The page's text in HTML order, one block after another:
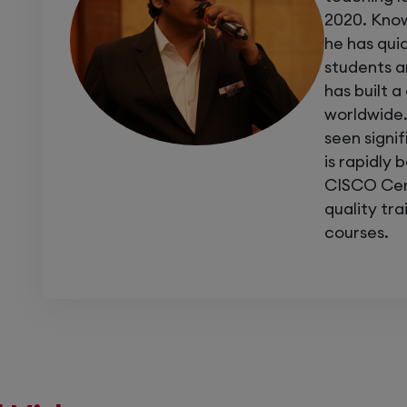
Projects: Real-time troubleshooting of
Certification: Get prepared forCisco
If you want to move beyond
what others can’t, this course is for you.
Enterprise Troubleshooting
diagnose, repair, and optimize any Cisco
2020.
he has
students
has built
seen
is rapidly
CISCO
quality
courses.